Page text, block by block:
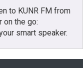
to KUNR FM from
on the go:
smart speaker.